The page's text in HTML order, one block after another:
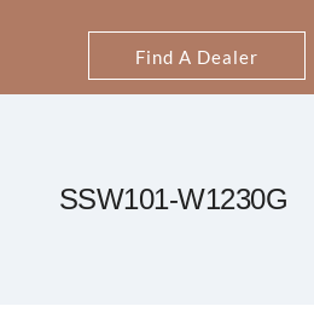
Find A Dealer
SSW101-W1230G